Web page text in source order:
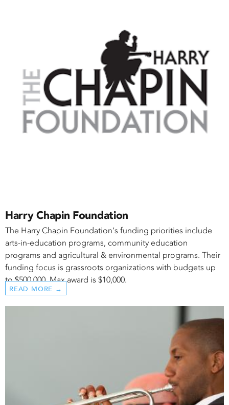
Harry Chapin Foundation
The Harry Chapin Foundation‘s funding priorities include
arts-in-education programs, community education
programs and agricultural & environmental programs. Their
funding focus is grassroots organizations with budgets up
to $500,000. Max award is $10,000.
READ MORE →